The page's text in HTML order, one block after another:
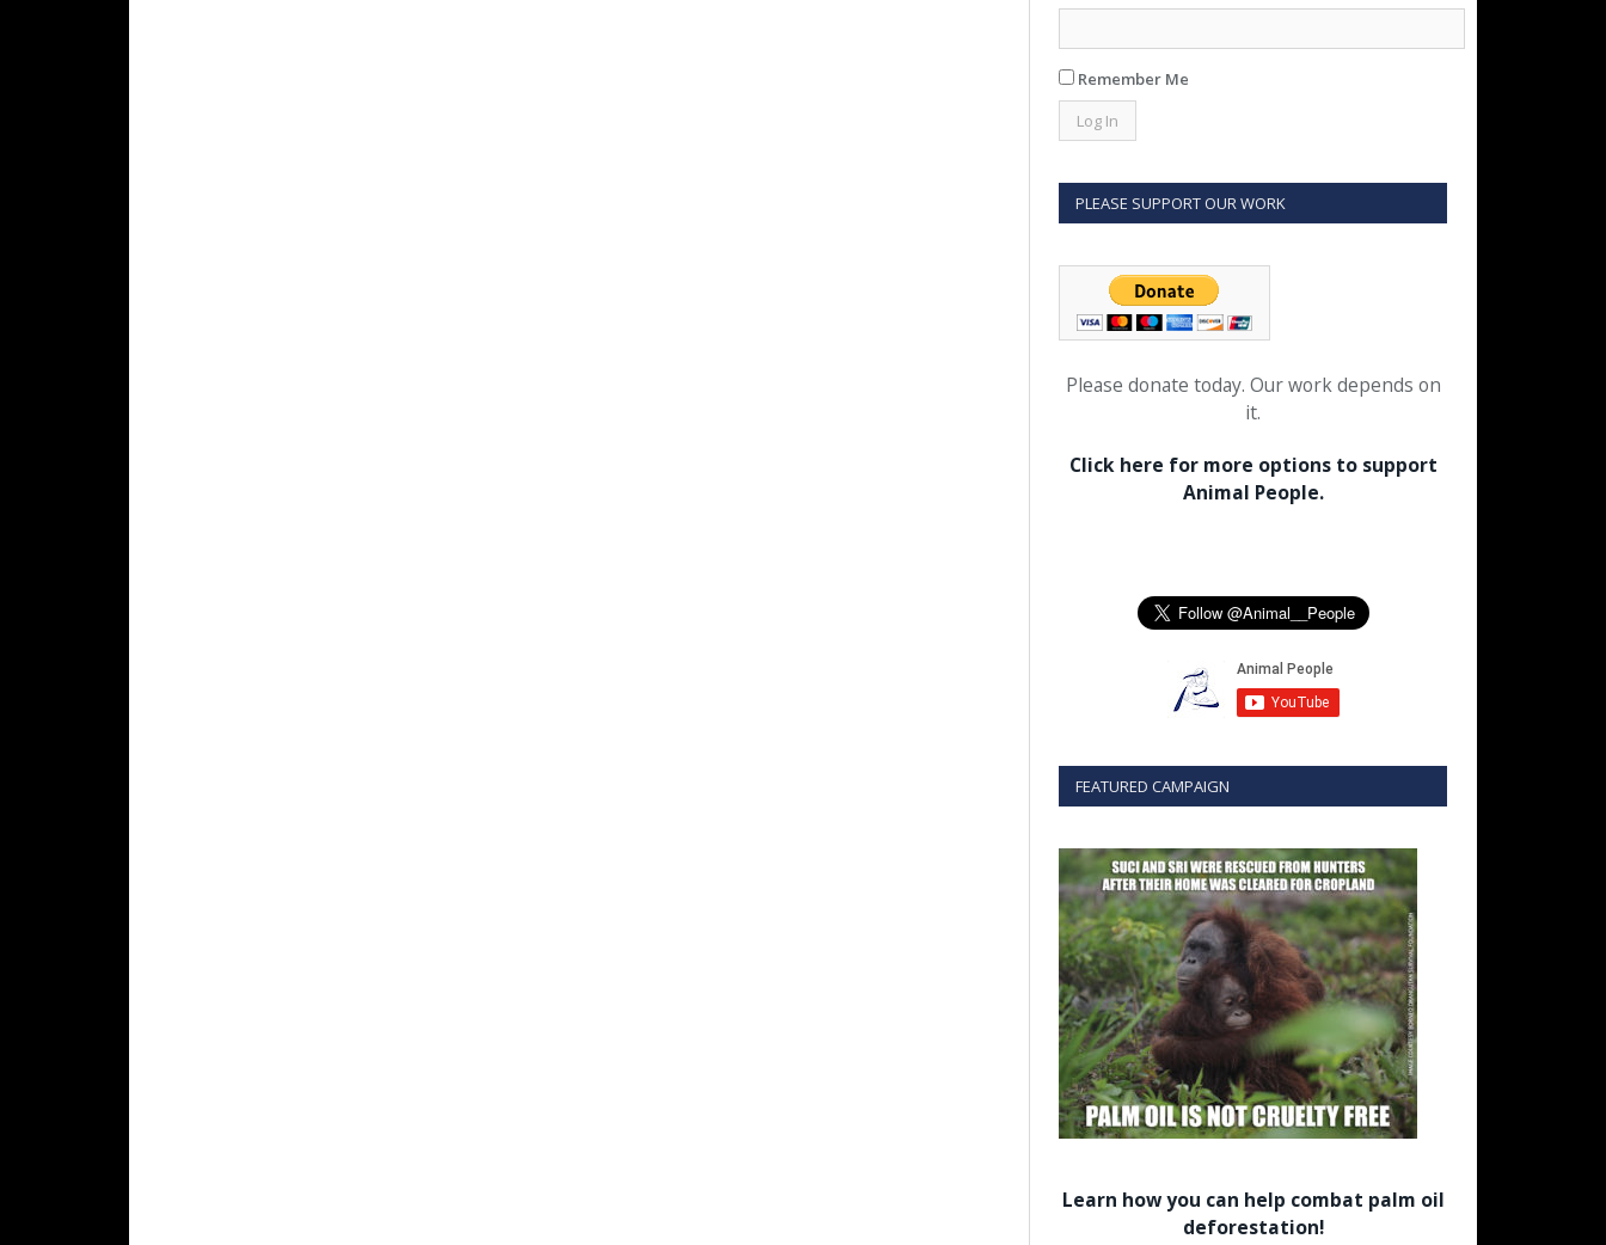
Remember Me
PLEASE SUPPORT OUR WORK
Please donate today. Our work depends on
it.
Click here for more options to support
Animal People.
FEATURED CAMPAIGN
Learn how you can help combat palm oil
deforestation!